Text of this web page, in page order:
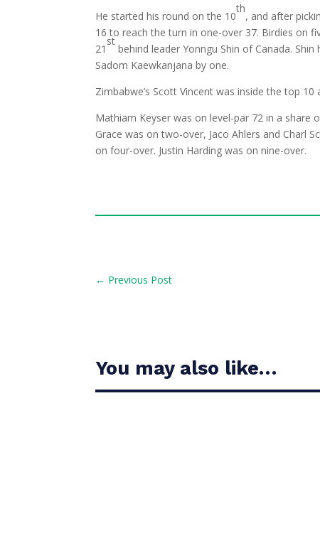
He started his round on the 10
th
, and after
16 to reach the turn in one-over 37. Birdies on
21
st
behind leader Yonngu Shin of Canada.
Sadom Kaewkanjana by one.
Zimbabwe’s Scott Vincent was inside the top
Mathiam Keyser was on level-par 72 in a share
Grace was on two-over, Jaco Ahlers and Charl
on four-over. Justin Harding was on nine-over.
← Previous Post
You may also like…